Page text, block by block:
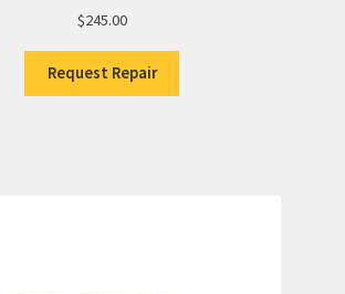
$245.00
Request Repair